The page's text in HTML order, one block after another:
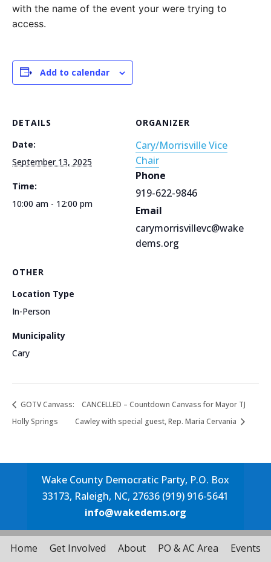
with the name of the event your were trying to
access.
Add to calendar
DETAILS
Date:
September 13, 2025
Time:
10:00 am - 12:00 pm
ORGANIZER
Cary/Morrisville Vice
Chair
Phone
919-622-9846
Email
carymorrisvillevc@wake
dems.org
OTHER
Location Type
In-Person
Municipality
Cary
GOTV Canvass:
Holly Springs
CANCELLED – Countdown Canvass for Mayor TJ
Cawley with special guest, Rep. Maria Cervania
Wake County Democratic Party, P.O. Box
33173, Raleigh, NC, 27636 (919) 916-5641
info@wakedems.org
Home Get Involved About PO & AC Area Events